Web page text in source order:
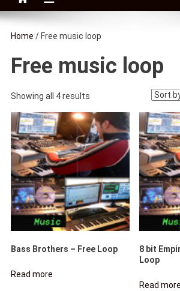
Home / Free music loop
Free music loop
Showing all 4 resultsSorted
by
latest
Bass Brothers – Free Loop
Read more
8 bit
Loop
Read more